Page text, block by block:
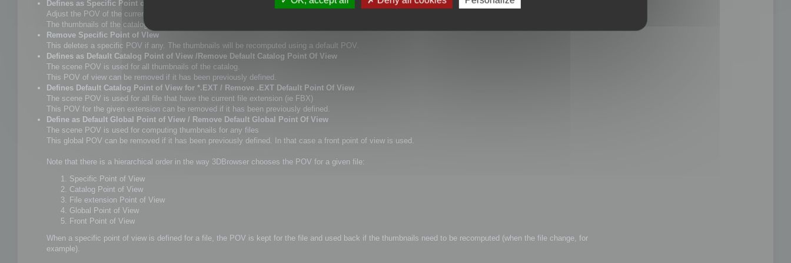
Defines as Specific Point of View
Adjust the POV of the current scene as you want, and select this command.
The thumbnails of the catalogue will be updated as well as Windows Explorer thumbnail.
Remove Specific Point of VIew
This deletes a specific POV if any. The thumbnails will be recomputed using a default POV.
Defines as Default Catalog Point of View /Remove Default Catalog Point Of View
The scene POV is used for all thumbnails of the catalog.
This POV of view can be removed if it has been previously defined.
Defines Default Catalog Point of View for *.EXT / Remove .EXT Default Point Of View
The scene POV is used for all file that have the current file extension (ie FBX)
This POV for the given extension can be removed if it has been previously defined.
Define as Default Global Point of View / Remove Default Global Point Of View
The scene POV is used for computing thumbnails for any files
This global POV can be removed if it has been previously defined. In that case a front point of view is used.
Note that there is a hierarchical order in the way 3DBrowser chooses the POV for a given file:
Specific Point of View
Catalog Point of View
File extension Point of View
Global Point of View
Front Point of View
When a specific point of view is defined for a file, the POV is kept for the file and used back if the thumbnails need to be recomputed (when the file change, for
example).